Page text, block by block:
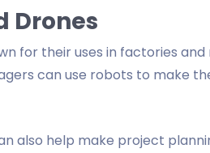
Drones
for their uses in factories
can use robots to make
also help make project